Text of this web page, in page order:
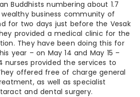
Buddhists numbering about 1.7
business community of
for two days just before the Vesak
provided a medical clinic for the
They have been doing this for
year – on May 14 and May 15 –
nurses provided the services to
offered free of charge general
as well as specialist
and dental surgery.